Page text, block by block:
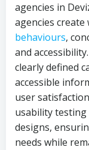
agencies in
agencies
behaviours,
and
clearly defined
accessible
user
usability
designs,
needs while